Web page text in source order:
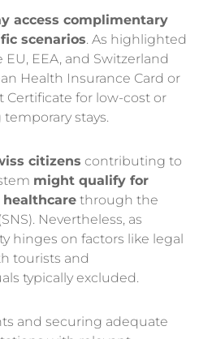
access complimentary
scenarios. As highlighted
EEA, and Switzerland
Health Insurance Card or
Certificate for low-cost or
stays.
citizens contributing to
might qualify for
through the
Nevertheless, as
hinges on factors like legal
tourists and
typically excluded.
and securing adequate